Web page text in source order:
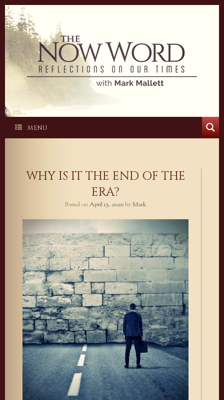
Skip
to
content
MENU
WHY IS IT THE END OF THE
ERA?
Posted onApril 15, 2020by Mark